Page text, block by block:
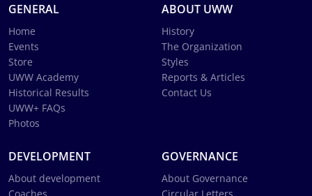
GENERAL
Home
Events
Store
UWW Academy
Historical Results
UWW+ FAQs
Photos
ABOUT UWW
History
The Organization
Styles
Reports & Articles
Contact Us
DEVELOPMENT
About development
GOVERNANCE
About Governance